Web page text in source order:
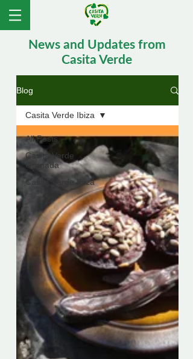
News and Updates from
Casita Verde
Blog
All Posts
Casita Verde
Granada
Casita Verde Ibiza
Casita Verde Ibiza